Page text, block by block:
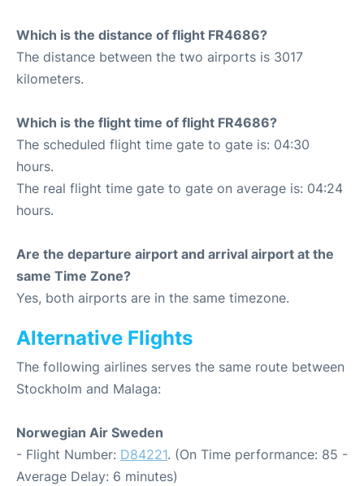
Which is the distance of flight FR4686?
The distance between the two airports is 3017
kilometers.
Which is the flight time of flight FR4686?
The scheduled flight time gate to gate is: 04:30
hours.
The real flight time gate to gate on average is: 04:24
hours.
Are the departure airport and arrival airport at the
same Time Zone?
Yes, both airports are in the same timezone.
Alternative Flights
The following airlines serves the same route between
Stockholm and Malaga:
Norwegian Air Sweden
- Flight Number: D84221. (On Time performance: 85 -
Average Delay: 6 minutes)